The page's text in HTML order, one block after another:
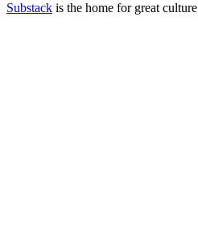
Substack is the home for great culture